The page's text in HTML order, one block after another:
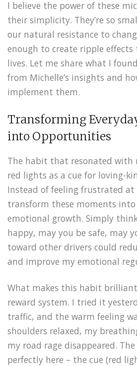
I believe the power of these
their simplicity. They’re so
our natural resistance to
enough to create ripple
lives. Let me share what I
from Michelle’s insights and
implement them.
Transforming
into Opportunities
The habit that resonated with
red lights as a cue for loving-
Instead of feeling frustrated at
transform these moments
emotional growth. Simply
happy, may you be safe, may
toward other drivers could
and improve my emotional
What makes this habit
reward system. I tried it
traffic, and the warm feeling
shoulders relaxed, my
my road rage disappeared.
perfectly here – the cue (red